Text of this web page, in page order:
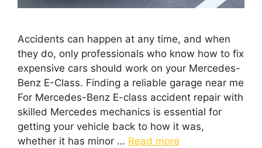
Accidents can happen at any time, and when
they do, only professionals who know how to fix
expensive cars should work on your Mercedes-
Benz E-Class. Finding a reliable garage near me
For Mercedes-Benz E-class accident repair with
skilled Mercedes mechanics is essential for
getting your vehicle back to how it was,
whether it has minor … Read more